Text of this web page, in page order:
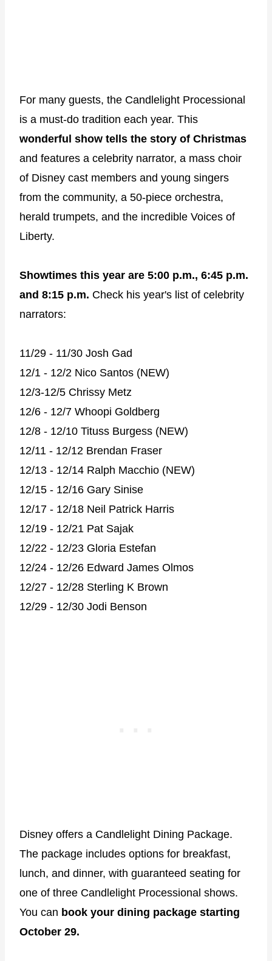
For many guests, the Candlelight Processional
is a must-do tradition each year. This
wonderful show tells the story of Christmas
and features a celebrity narrator, a mass choir
of Disney cast members and young singers
from the community, a 50-piece orchestra,
herald trumpets, and the incredible Voices of
Liberty.
Showtimes this year are 5:00 p.m., 6:45 p.m.
and 8:15 p.m. Check his year's list of celebrity
narrators:
11/29 - 11/30 Josh Gad
12/1 - 12/2 Nico Santos (NEW)
12/3-12/5 Chrissy Metz
12/6 - 12/7 Whoopi Goldberg
12/8 - 12/10 Tituss Burgess (NEW)
12/11 - 12/12 Brendan Fraser
12/13 - 12/14 Ralph Macchio (NEW)
12/15 - 12/16 Gary Sinise
12/17 - 12/18 Neil Patrick Harris
12/19 - 12/21 Pat Sajak
12/22 - 12/23 Gloria Estefan
12/24 - 12/26 Edward James Olmos
12/27 - 12/28 Sterling K Brown
12/29 - 12/30 Jodi Benson
Disney offers a Candlelight Dining Package.
The package includes options for breakfast,
lunch, and dinner, with guaranteed seating for
one of three Candlelight Processional shows.
You can book your dining package starting
October 29.